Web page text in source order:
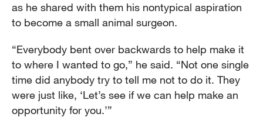
as he shared with them his nontypical aspiration
to become a small animal surgeon.
“Everybody bent over backwards to help make it
to where I wanted to go,” he said. “Not one single
time did anybody try to tell me not to do it. They
were just like, ‘Let’s see if we can help make an
opportunity for you.’”